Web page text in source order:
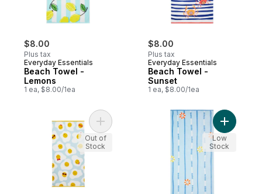
$8.00
Plus tax
Everyday Essentials
Beach Towel -
Lemons
1 ea, $8.00/1ea
$8.00
Plus tax
Everyday Essentials
Beach Towel -
Sunset
1 ea, $8.00/1ea
Add Cotton Beach Towel - Eggs to cart
Out of
Stock
Add
Low
Stock